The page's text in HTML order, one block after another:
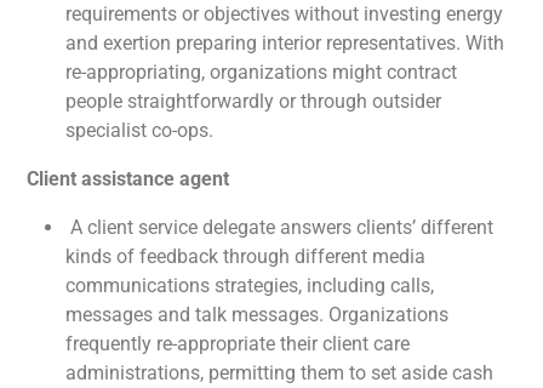
requirements or objectives without investing energy
and exertion preparing interior representatives. With
re-appropriating, organizations might contract
people straightforwardly or through outsider
specialist co-ops.
Client assistance agent
A client service delegate answers clients’ different
kinds of feedback through different media
communications strategies, including calls,
messages and talk messages. Organizations
frequently re-appropriate their client care
administrations, permitting them to set aside cash